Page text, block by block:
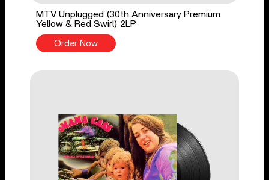
MTV Unplugged (30th Anniversary Premium
Yellow & Red Swirl) 2LP
Order Now